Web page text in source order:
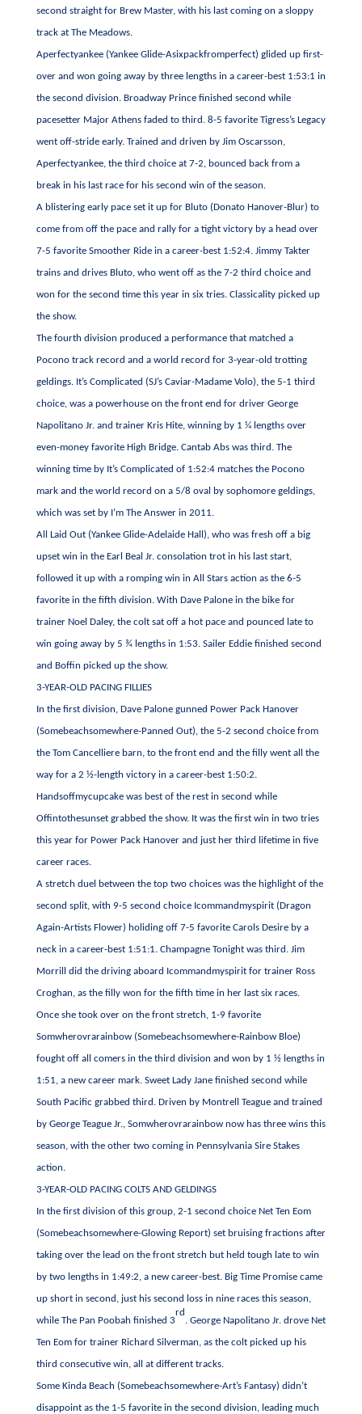
second straight for Brew Master, with his last coming on a sloppy
track at The Meadows.
Aperfectyankee (Yankee Glide-Asixpackfromperfect) glided up first-
over and won going away by three lengths in a career-best 1:53:1 in
the second division. Broadway Prince finished second while
pacesetter Major Athens faded to third. 8-5 favorite Tigress’s Legacy
went off-stride early. Trained and driven by Jim Oscarsson,
Aperfectyankee, the third choice at 7-2, bounced back from a
break in his last race for his second win of the season.
A blistering early pace set it up for Bluto (Donato Hanover-Blur) to
come from off the pace and rally for a tight victory by a head over
7-5 favorite Smoother Ride in a career-best 1:52:4. Jimmy Takter
trains and drives Bluto, who went off as the 7-2 third choice and
won for the second time this year in six tries. Classicality picked up
the show.
The fourth division produced a performance that matched a
Pocono track record and a world record for 3-year-old trotting
geldings. It’s Complicated (SJ’s Caviar-Madame Volo), the 5-1 third
choice, was a powerhouse on the front end for driver George
Napolitano Jr. and trainer Kris Hite, winning by 1 ¼ lengths over
even-money favorite High Bridge. Cantab Abs was third. The
winning time by It’s Complicated of 1:52:4 matches the Pocono
mark and the world record on a 5/8 oval by sophomore geldings,
which was set by I’m The Answer in 2011.
All Laid Out (Yankee Glide-Adelaide Hall), who was fresh off a big
upset win in the Earl Beal Jr. consolation trot in his last start,
followed it up with a romping win in All Stars action as the 6-5
favorite in the fifth division. With Dave Palone in the bike for
trainer Noel Daley, the colt sat off a hot pace and pounced late to
win going away by 5 ¾ lengths in 1:53. Sailer Eddie finished second
and Boffin picked up the show.
3-YEAR-OLD PACING FILLIES
In the first division, Dave Palone gunned Power Pack Hanover
(Somebeachsomewhere-Panned Out), the 5-2 second choice from
the Tom Cancelliere barn, to the front end and the filly went all the
way for a 2 ½-length victory in a career-best 1:50:2.
Handsoffmycupcake was best of the rest in second while
Offintothesunset grabbed the show. It was the first win in two tries
this year for Power Pack Hanover and just her third lifetime in five
career races.
A stretch duel between the top two choices was the highlight of the
second split, with 9-5 second choice Icommandmyspirit (Dragon
Again-Artists Flower) holiding off 7-5 favorite Carols Desire by a
neck in a career-best 1:51:1. Champagne Tonight was third. Jim
Morrill did the driving aboard Icommandmyspirit for trainer Ross
Croghan, as the filly won for the fifth time in her last six races.
Once she took over on the front stretch, 1-9 favorite
Somwherovrarainbow (Somebeachsomewhere-Rainbow Bloe)
fought off all comers in the third division and won by 1 ½ lengths in
1:51, a new career mark. Sweet Lady Jane finished second while
South Pacific grabbed third. Driven by Montrell Teague and trained
by George Teague Jr., Somwherovrarainbow now has three wins this
season, with the other two coming in Pennsylvania Sire Stakes
action.
3-YEAR-OLD PACING COLTS AND GELDINGS
In the first division of this group, 2-1 second choice Net Ten Eom
(Somebeachsomewhere-Glowing Report) set bruising fractions after
taking over the lead on the front stretch but held tough late to win
by two lengths in 1:49:2, a new career-best. Big Time Promise came
up short in second, just his second loss in nine races this season,
while The Pan Poobah finished 3
rd
. George Napolitano Jr. drove Net
Ten Eom for trainer Richard Silverman, as the colt picked up his
third consecutive win, all at different tracks.
Some Kinda Beach (Somebeachsomewhere-Art’s Fantasy) didn’t
disappoint as the 1-5 favorite in the second division, leading much